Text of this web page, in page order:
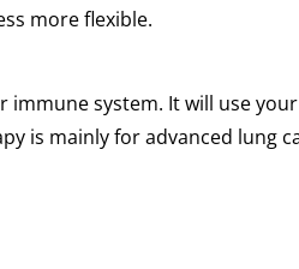
more flexible.
system. It will use your
is mainly for advanced lung